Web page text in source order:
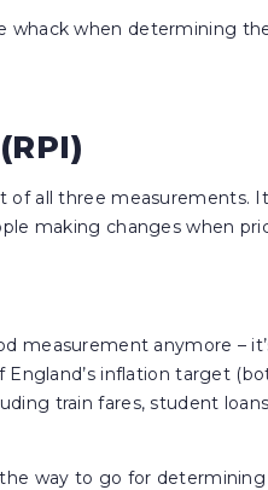
whack when determining
all three measurements.
making changes when
measurement anymore –
inflation target
train fares, student
way to go for determining